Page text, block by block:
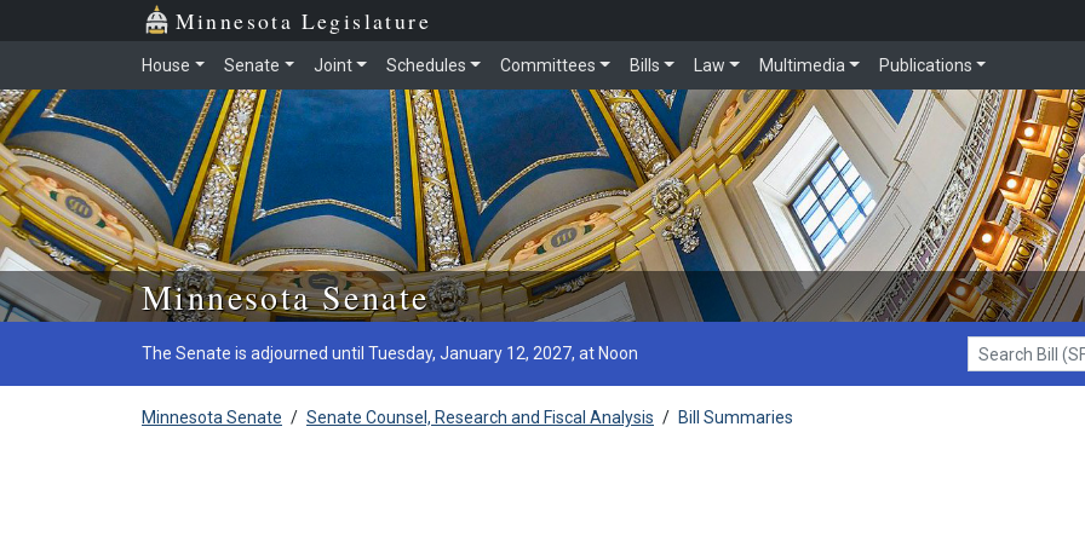
Skip to main content
Minnesota Legislature
House Senate Joint Schedules Committees Bills Law Multimedia Publications
Minnesota Senate
The Senate is adjourned until Tuesday, January 12, 2027, at Noon
Search Bill (SF1)
Minnesota Senate / Senate Counsel, Research and Fiscal Analysis / Bill Summaries